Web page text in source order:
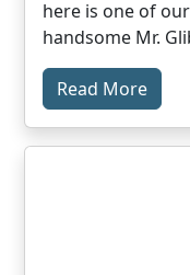
here is one of
handsome Mr.
Read More